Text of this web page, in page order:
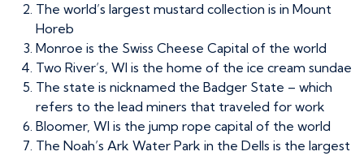
The world’s largest mustard collection is in Mount
Horeb
Monroe is the Swiss Cheese Capital of the world
Two River’s, WI is the home of the ice cream sundae
The state is nicknamed the Badger State – which
refers to the lead miners that traveled for work
Bloomer, WI is the jump rope capital of the world
The Noah’s Ark Water Park in the Dells is the largest